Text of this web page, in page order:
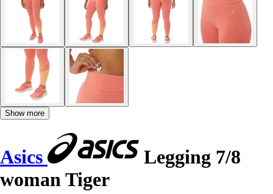
Show more
Asics
Legging 7/8
woman Tiger